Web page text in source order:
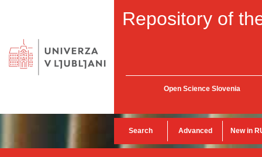
Repository of
Open Science Slovenia
Search Advanced New in